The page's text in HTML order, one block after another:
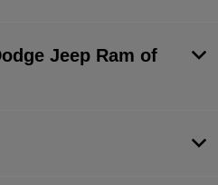
Jeep Ram of